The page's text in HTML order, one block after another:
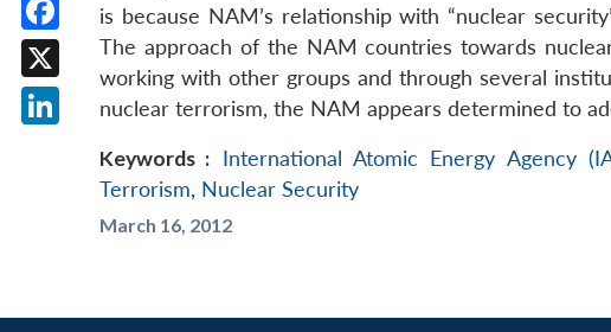
is because NAM’s relationship with “nuclear
The approach of the NAM countries towards
working with other groups and through several
nuclear terrorism, the NAM appears determined to
Keywords : International Atomic Energy Agency
Terrorism, Nuclear Security
March 16, 2012
Facebook
X